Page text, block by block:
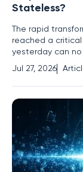
Stateless?
The rapid
reached a
yesterday can
scale required
Context
stateful
Jul 27, 2026